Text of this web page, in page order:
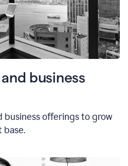
business
business offerings to grow
base.